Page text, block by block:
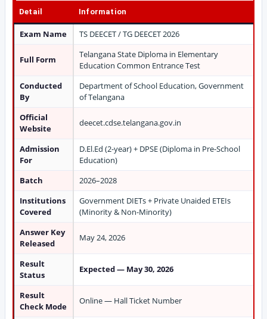
Detail Information
Exam Name TS DEECET / TG DEECET 2026
Full Form
Telangana State Diploma in Elementary
Education Common Entrance Test
Conducted
By
Department of School Education, Government
of Telangana
Official
Website
deecet.cdse.telangana.gov.in
Admission
For
D.El.Ed (2-year) + DPSE (Diploma in Pre-School
Education)
Batch
2026–2028
Institutions
Covered
Government DIETs + Private Unaided ETEIs
(Minority & Non-Minority)
Answer Key
Released
May 24, 2026
Result
Status
Expected — May 30, 2026
Result
Check Mode
Online — Hall Ticket Number